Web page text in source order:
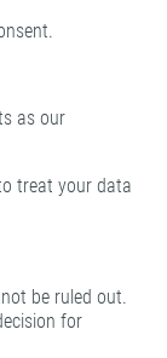
as our
treat your data
be ruled out.
for